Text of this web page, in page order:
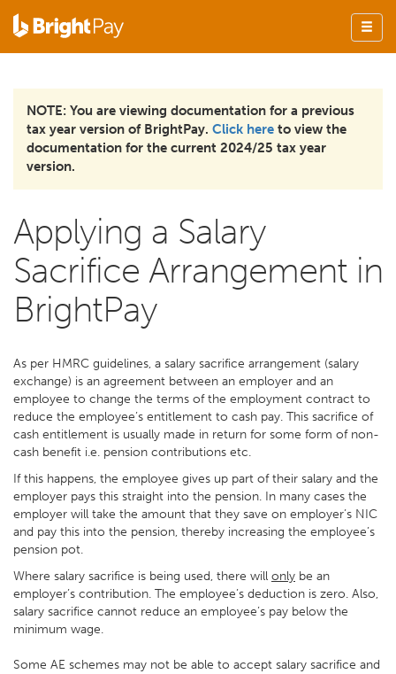
NOTE: You are viewing documentation for a previous
tax year version of BrightPay. Click here to view the
documentation for the current 2024/25 tax year
version.
Applying a Salary
Sacrifice Arrangement in
BrightPay
As per HMRC guidelines, a salary sacrifice arrangement (salary
exchange) is an agreement between an employer and an
employee to change the terms of the employment contract to
reduce the employee’s entitlement to cash pay. This sacrifice of
cash entitlement is usually made in return for some form of non-
cash benefit i.e. pension contributions etc.
If this happens, the employee gives up part of their salary and the
employer pays this straight into the pension. In many cases the
employer will take the amount that they save on employer’s NIC
and pay this into the pension, thereby increasing the employee’s
pension pot.
Where salary sacrifice is being used, there will only be an
employer’s contribution. The employee’s deduction is zero. Also,
salary sacrifice cannot reduce an employee’s pay below the
minimum wage.
Some AE schemes may not be able to accept salary sacrifice and